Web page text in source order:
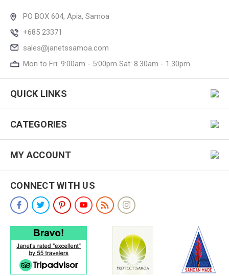
PO BOX 604, Apia, Samoa
+685 23371
sales@janetssamoa.com
Mon to Fri: 9:00am - 5:00pm Sat: 8.30am - 1.30pm
QUICK LINKS
CATEGORIES
MY ACCOUNT
CONNECT WITH US